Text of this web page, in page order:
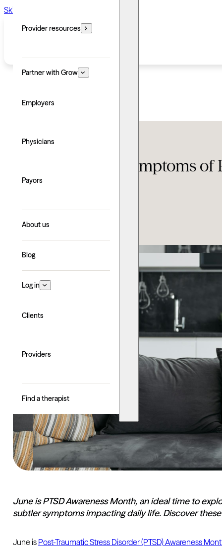
Skip to main content
Provider resources
Partner with Grow
Employers
Physicians
Payors
About us
Blog
Log in
Clients
Providers
Find a therapist
Lesser-known symptoms of
June is PTSD Awareness Month, an ideal time to
subtler symptoms impacting daily life. Discover
June is Post-Traumatic Stress Disorder (PTSD) Awareness